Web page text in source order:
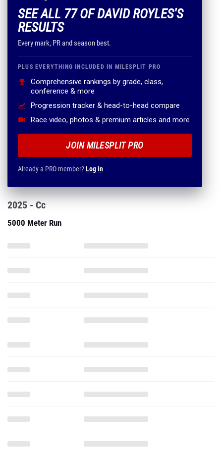
SEE ALL 77 OF DAVID ROYLES'S
RESULTS
Every mark, PR and season best.
PLUS EVERYTHING INCLUDED IN MILESPLIT PRO
Comprehensive rankings by grade, class,
conference & more
Progression tracker & head-to-head compare
Race video, photos & premium articles and more
JOIN MILESPLIT PRO
Already a PRO member?Log in
2025 - Cc
5000 Meter Run